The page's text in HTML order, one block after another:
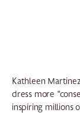
Kathleen
dress more
inspiring millions